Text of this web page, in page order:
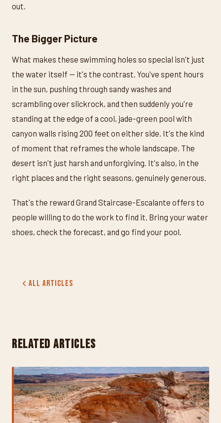
out.
The Bigger Picture
What makes these swimming holes so special isn't just
the water itself — it's the contrast. You've spent hours
in the sun, pushing through sandy washes and
scrambling over slickrock, and then suddenly you're
standing at the edge of a cool, jade-green pool with
canyon walls rising 200 feet on either side. It's the kind
of moment that reframes the whole landscape. The
desert isn't just harsh and unforgiving. It's also, in the
right places and the right seasons, genuinely generous.
That's the reward Grand Staircase-Escalante offers to
people willing to do the work to find it. Bring your water
shoes, check the forecast, and go find your pool.
All Articles
RELATED ARTICLES